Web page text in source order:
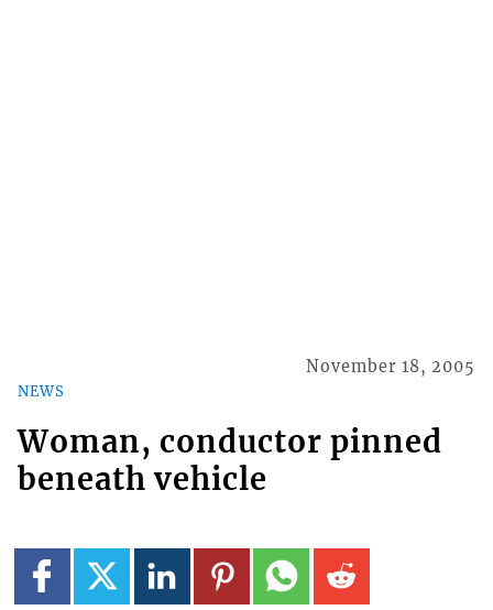
NEWS
November 18, 2005
Woman, conductor pinned
beneath vehicle